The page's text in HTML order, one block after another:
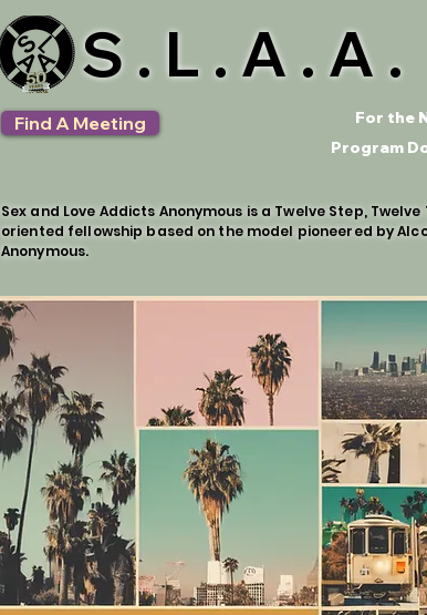
Find A Meeting For the
Program
Sex and Love Addicts Anonymous is a Twelve Step,
oriented fellowship based on the model pioneered by
Anonymous.